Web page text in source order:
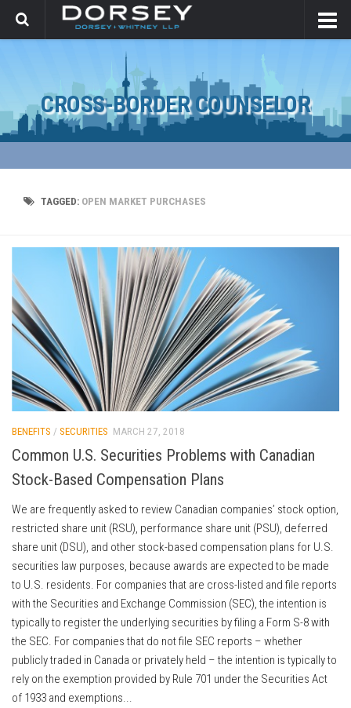
CROSS-BORDER COUNSELOR
TAGGED: OPEN MARKET PURCHASES
BENEFITS / SECURITIES MARCH 27, 2018
Common U.S. Securities Problems with Canadian
Stock-Based Compensation Plans
We are frequently asked to review Canadian companies’ stock option,
restricted share unit (RSU), performance share unit (PSU), deferred
share unit (DSU), and other stock-based compensation plans for U.S.
securities law purposes, because awards are expected to be made
to U.S. residents. For companies that are cross-listed and file reports
with the Securities and Exchange Commission (SEC), the intention is
typically to register the underlying securities by filing a Form S-8 with
the SEC. For companies that do not file SEC reports – whether
publicly traded in Canada or privately held – the intention is typically to
rely on the exemption provided by Rule 701 under the Securities Act
of 1933 and exemptions...